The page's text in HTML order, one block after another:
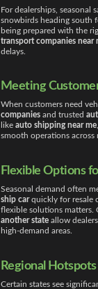
For dealerships, seasonal
snowbirds heading south
being prepared with the
transport companies near
delays.
Meeting
When customers need
companies and trusted
like auto shipping near me
smooth operations across
Flexible Options
Seasonal demand often
ship carquickly for resale
flexible solutions matters.
another state allow
high-demand areas.
Regional
Certain states see